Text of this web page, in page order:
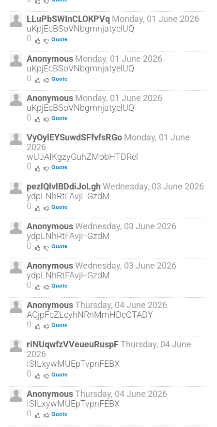
LLuPbSWInCLOKPVq Monday, 01 June 2026
uKpjEcBSoVNbgmnjatyelUQ
0
Quote
Anonymous Monday, 01 June 2026
uKpjEcBSoVNbgmnjatyelUQ
0
Quote
Anonymous Monday, 01 June 2026
uKpjEcBSoVNbgmnjatyelUQ
0
Quote
VyOylEYSuwdSFfvfsRGo Monday, 01 June
2026
wUJAIKgzyGuhZMobHTDRel
0
Quote
pezlQlvlBDdiJoLghWednesday, 03 June 2026
ydpLNhRtFAvjHGzdM
0
Quote
AnonymousWednesday, 03 June 2026
ydpLNhRtFAvjHGzdM
0
Quote
AnonymousWednesday, 03 June 2026
ydpLNhRtFAvjHGzdM
0
Quote
AnonymousThursday, 04 June 2026
AGjpFcZLcyhNRnMmHDeCTADY
0
Quote
riNUqwfzVVeueuRuspFThursday, 04 June
2026
ISILxywMUEpTvpnFEBX
0
Quote
AnonymousThursday, 04 June 2026
ISILxywMUEpTvpnFEBX
0
Quote